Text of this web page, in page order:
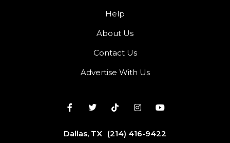
Help
About Us
Contact Us
Advertise With Us
Dallas, TX (214) 416-9422